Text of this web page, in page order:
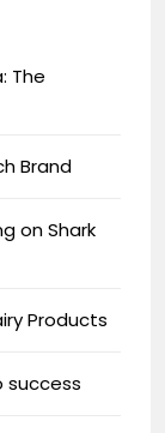
The
Brand
on Shark
Products
success